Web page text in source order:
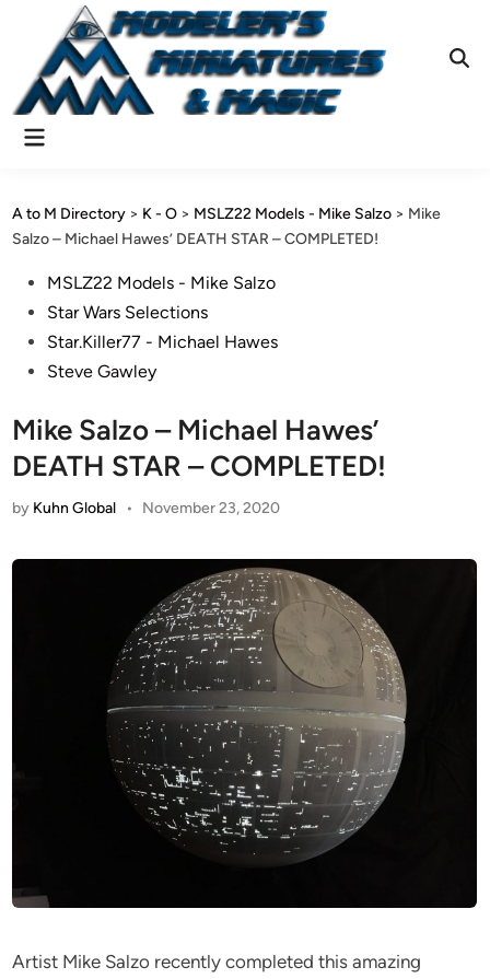
content
Main
A to M Directory > K - O > MSLZ22 Models - Mike Salzo > Mike
Salzo – Michael Hawes’ DEATH STAR – COMPLETED!
PostedMSLZ22 Models - Mike Salzo
Star Wars Selections
Star.Killer77 - Michael Hawes
Steve Gawley
Mike Salzo – Michael Hawes’
DEATH STAR – COMPLETED!
by Kuhn Global • November 23, 2020
Artist Mike Salzo recently completed this amazing